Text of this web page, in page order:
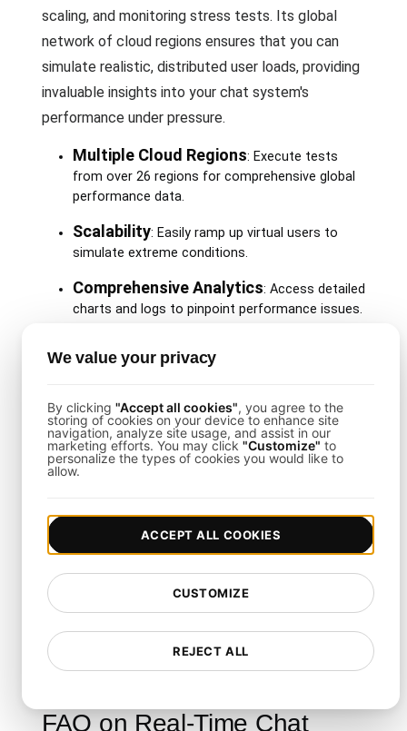
scaling, and monitoring stress tests. Its global
network of cloud regions ensures that you can
simulate realistic, distributed user loads, providing
invaluable insights into your chat system's
performance under pressure.
Multiple Cloud Regions: Execute tests
from over 26 regions for comprehensive global
performance data.
Scalability: Easily ramp up virtual users to
simulate extreme conditions.
Comprehensive Analytics: Access detailed
charts and logs to pinpoint performance issues.
testing into your development pipelines
Final Thoughts
evaluate your real-time chat system's capacity to
handle extreme loads. By following its guidelines
and leveraging
downtime, reduce latency, and ensure a smooth
user experience even during unexpected traffic
surges.
FAQ on Real-Time Chat
We value your privacy
By clicking "Accept all cookies", you agree to the
storing of cookies on your device to enhance site
navigation, analyze site usage, and assist in our
marketing efforts. You may click "Customize" to
personalize the types of cookies you would like to
allow.
REJECT ALL
CUSTOMIZE
ACCEPT ALL COOKIES